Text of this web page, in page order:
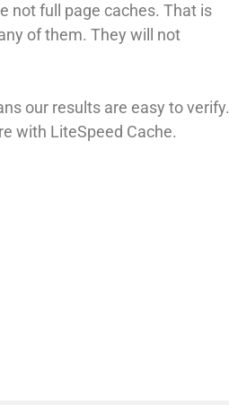
not full page caches. That is
of them. They will not
our results are easy to verify.
with LiteSpeed Cache.